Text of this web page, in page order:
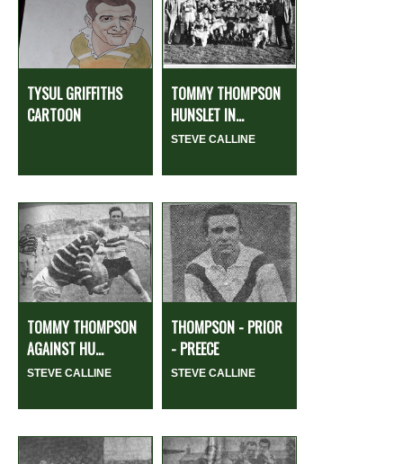
TYSUL GRIFFITHS
CARTOON
TOMMY THOMPSON
HUNSLET IN...
STEVE CALLINE
TOMMY THOMPSON
AGAINST HU...
STEVE CALLINE
THOMPSON - PRIOR
- PREECE
STEVE CALLINE